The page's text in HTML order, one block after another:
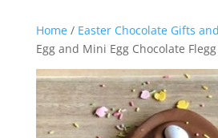
Home/ Easter Chocolate Gifts
Egg and Mini Egg Chocolate Flegg